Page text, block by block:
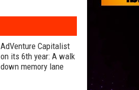
AdVenture Capitalist
on its 6th year: A walk
down memory lane